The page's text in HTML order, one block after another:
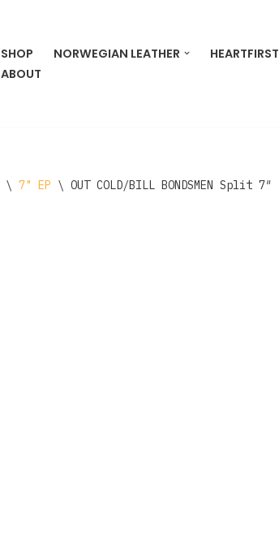
SHOP NORWEGIAN LEATHER HEARTFIRST
ABOUT
\ 7" EP \ OUT COLD/BILL BONDSMEN Split 7″